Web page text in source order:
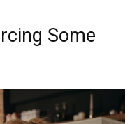
Some